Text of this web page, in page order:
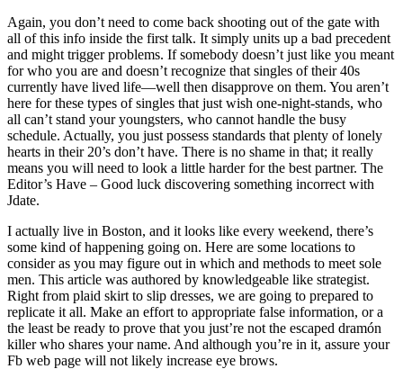
Again, you don’t need to come back shooting out of the gate with
all of this info inside the first talk. It simply units up a bad precedent
and might trigger problems. If somebody doesn’t just like you meant
for who you are and doesn’t recognize that singles of their 40s
currently have lived life—well then disapprove on them. You aren’t
here for these types of singles that just wish one-night-stands, who
all can’t stand your youngsters, who cannot handle the busy
schedule. Actually, you just possess standards that plenty of lonely
hearts in their 20’s don’t have. There is no shame in that; it really
means you will need to look a little harder for the best partner. The
Editor’s Have – Good luck discovering something incorrect with
Jdate.
I actually live in Boston, and it looks like every weekend, there’s
some kind of happening going on. Here are some locations to
consider as you may figure out in which and methods to meet sole
men. This article was authored by knowledgeable like strategist.
Right from plaid skirt to slip dresses, we are going to prepared to
replicate it all. Make an effort to appropriate false information, or a
the least be ready to prove that you just’re not the escaped dramón
killer who shares your name. And although you’re in it, assure your
Fb web page will not likely increase eye brows.